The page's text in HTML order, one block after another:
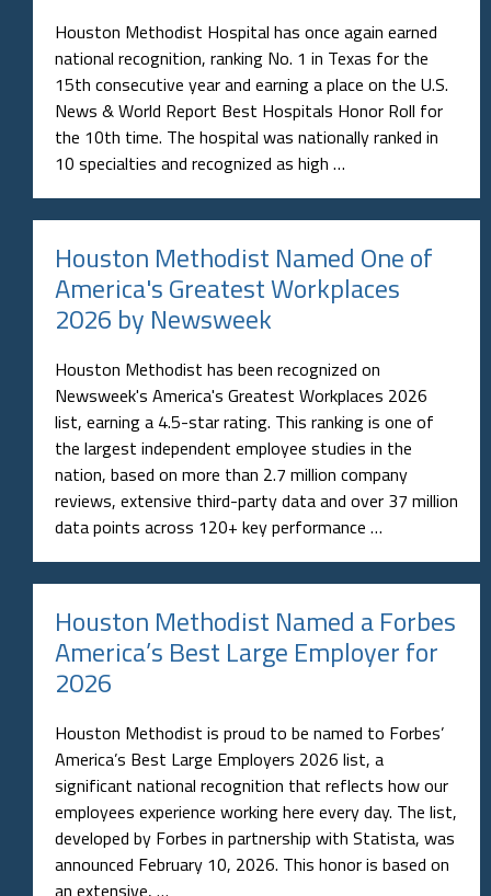
Houston Methodist Hospital has once again earned
national recognition, ranking No. 1 in Texas for the
15th consecutive year and earning a place on the U.S.
News & World Report Best Hospitals Honor Roll for
the 10th time. The hospital was nationally ranked in
10 specialties and recognized as high …
Houston Methodist Named One of
America's Greatest Workplaces
2026 by Newsweek
Houston Methodist has been recognized on
Newsweek's America's Greatest Workplaces 2026
list, earning a 4.5-star rating. This ranking is one of
the largest independent employee studies in the
nation, based on more than 2.7 million company
reviews, extensive third-party data and over 37 million
data points across 120+ key performance …
Houston Methodist Named a Forbes
America’s Best Large Employer for
2026
Houston Methodist is proud to be named to Forbes’
America’s Best Large Employers 2026 list, a
significant national recognition that reflects how our
employees experience working here every day. The list,
developed by Forbes in partnership with Statista, was
announced February 10, 2026. This honor is based on
an extensive, …